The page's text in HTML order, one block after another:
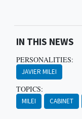
IN THIS NEWS
PERSONALITIES:
JAVIER MILEI
TOPICS:
MILEI CABINET